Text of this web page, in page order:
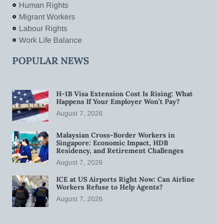
Human Rights
Migrant Workers
Labour Rights
Work Life Balance
POPULAR NEWS
H-1B Visa Extension Cost Is Rising: What
Happens If Your Employer Won’t Pay?
August 7, 2026
Malaysian Cross-Border Workers in
Singapore: Economic Impact, HDB
Residency, and Retirement Challenges
August 7, 2026
ICE at US Airports Right Now: Can Airline
Workers Refuse to Help Agents?
August 7, 2026